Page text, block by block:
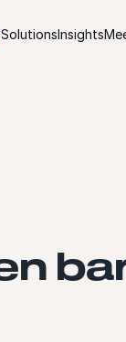
SolutionsInsights